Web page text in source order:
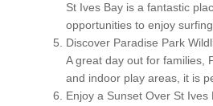
St Ives Bay is a fantastic
opportunities to enjoy
Discover Paradise Park
A great day out for families,
and indoor play areas, it is
Enjoy a Sunset Over St Ives